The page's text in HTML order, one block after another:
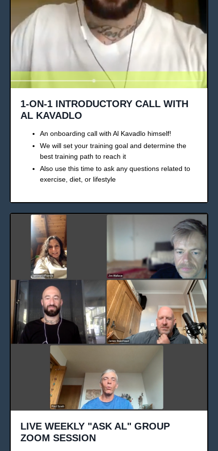
1-ON-1 INTRODUCTORY CALL WITH
AL KAVADLO
An onboarding call with Al Kavadlo himself!
We will set your training goal and determine the
best training path to reach it
Also use this time to ask any questions related to
exercise, diet, or lifestyle
LIVE WEEKLY "ASK AL" GROUP
ZOOM SESSION